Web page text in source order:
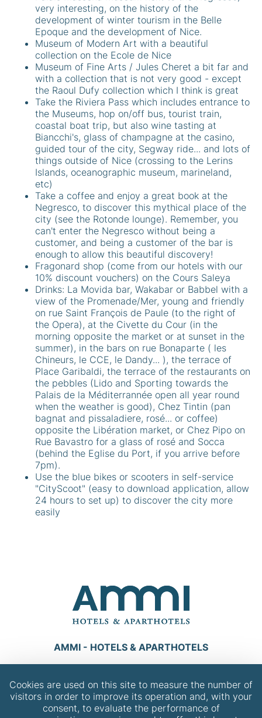
very interesting, on the history of the
development of winter tourism in the Belle
Epoque and the development of Nice.
Museum of Modern Art with a beautiful
collection on the Ecole de Nice
Museum of Fine Arts / Jules Cheret a bit far and
with a collection that is not very good - except
the Raoul Dufy collection which I think is great
Take the Riviera Pass which includes entrance to
the Museums, hop on/off bus, tourist train,
coastal boat trip, but also wine tasting at
Biancchi's, glass of champagne at the casino,
guided tour of the city, Segway ride... and lots of
things outside of Nice (crossing to the Lerins
Islands, oceanographic museum, marineland,
etc)
Take a coffee and enjoy a great book at the
Negresco, to discover this mythical place of the
city (see the Rotonde lounge). Remember, you
can't enter the Negresco without being a
customer, and being a customer of the bar is
enough to allow this beautiful discovery!
Fragonard shop (come from our hotels with our
10% discount vouchers) on the Cours Saleya
Drinks: La Movida bar, Wakabar or Babbel with a
view of the Promenade/Mer, young and friendly
on rue Saint François de Paule (to the right of
the Opera), at the Civette du Cour (in the
morning opposite the market or at sunset in the
summer), in the bars on rue Bonaparte ( les
Chineurs, le CCE, le Dandy... ), the terrace of
Place Garibaldi, the terrace of the restaurants on
the pebbles (Lido and Sporting towards the
Palais de la Méditerrannée open all year round
when the weather is good), Chez Tintin (pan
bagnat and pissaladiere, rosé... or coffee)
opposite the Libération market, or Chez Pipo on
Rue Bavastro for a glass of rosé and Socca
(behind the Eglise du Port, if you arrive before
7pm).
Use the blue bikes or scooters in self-service
"CityScoot" (easy to download application, allow
24 hours to set up) to discover the city more
easily
AMMI - HOTELS & APARTHOTELS
CONTACT
Cookies are used on this site to measure the number of
visitors in order to improve its operation and, with your
consent, to evaluate the performance of